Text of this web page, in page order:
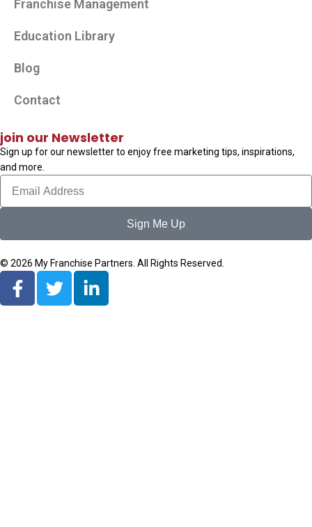
Franchise Management
Education Library
Blog
Contact
join our Newsletter
Sign up for our newsletter to enjoy free marketing tips, inspirations,
and more.
Sign Me Up
© 2026 My Franchise Partners. All Rights Reserved.